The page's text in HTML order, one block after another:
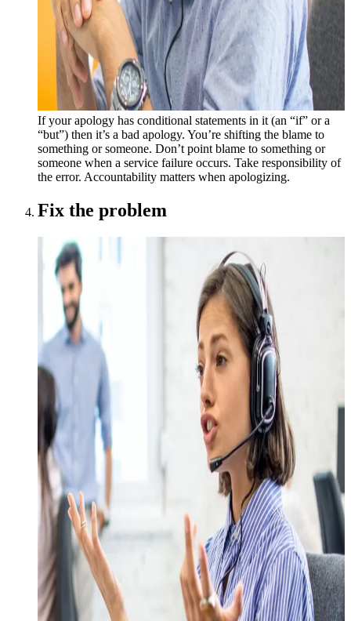
If your apology has conditional statements in it (an “if” or a
“but”) then it’s a bad apology. You’re shifting the blame to
something or someone. Don’t point blame to something or
someone when a service failure occurs. Take responsibility of
the error. Accountability matters when apologizing.
Fix the problem